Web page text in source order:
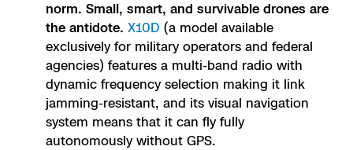
norm. Small, smart, and survivable drones are
the antidote. X10D (a model available
exclusively for military operators and federal
agencies) features a multi-band radio with
dynamic frequency selection making it link
jamming-resistant, and its visual navigation
system means that it can fly fully
autonomously without GPS.